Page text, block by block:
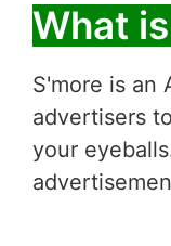
What
S'more is an
advertisers
your